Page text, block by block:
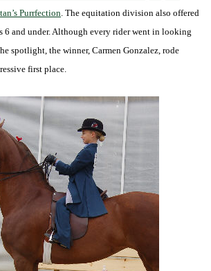
Purrfection. The equitation division also offered
6 and under. Although every rider went in looking
spotlight, the winner, Carmen Gonzalez, rode
first place.